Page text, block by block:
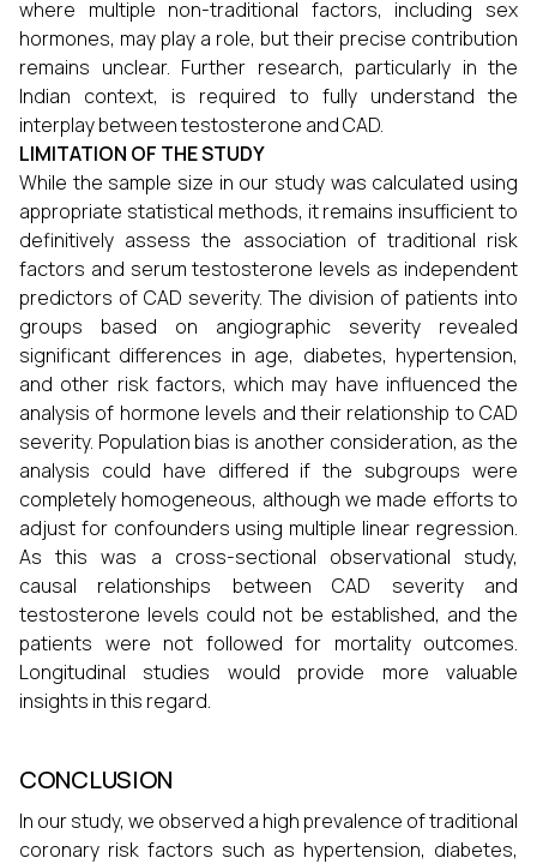
where multiple non-traditional factors, including sex
hormones, may play a role, but their precise contribution
remains unclear. Further research, particularly in the
Indian context, is required to fully understand the
interplay between testosterone and CAD.
LIMITATION OF THE STUDY
While the sample size in our study was calculated using
appropriate statistical methods, it remains insufficient to
definitively assess the association of traditional risk
factors and serum testosterone levels as independent
predictors of CAD severity. The division of patients into
groups based on angiographic severity revealed
significant differences in age, diabetes, hypertension,
and other risk factors, which may have influenced the
analysis of hormone levels and their relationship to CAD
severity. Population bias is another consideration, as the
analysis could have differed if the subgroups were
completely homogeneous, although we made efforts to
adjust for confounders using multiple linear regression.
As this was a cross-sectional observational study,
causal relationships between CAD severity and
testosterone levels could not be established, and the
patients were not followed for mortality outcomes.
Longitudinal studies would provide more valuable
insights in this regard.
CONCLUSION
In our study, we observed a high prevalence of traditional
coronary risk factors such as hypertension, diabetes,